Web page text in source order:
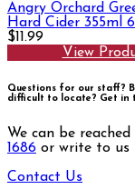
Angry Orchard
Hard Cider 355ml
$11.99
View
Questions for our staff?
difficult to locate? Get in
We can be
1686 or write to us
Contact Us